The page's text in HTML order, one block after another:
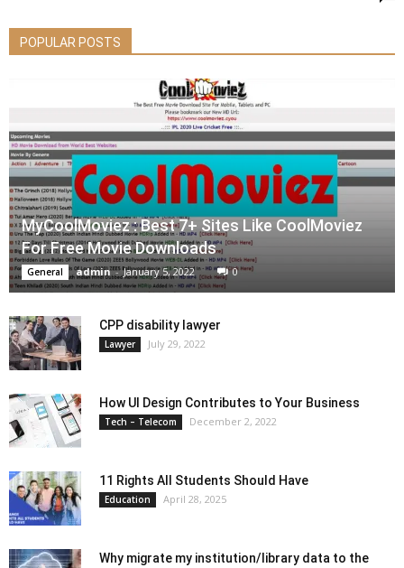
POPULAR POSTS
MyCoolMoviez : Best 7+ Sites Like CoolMoviez
For Free Movie Downloads
General admin - January 5, 2022 0
CPP disability lawyer
Lawyer July 29, 2022
How UI Design Contributes to Your Business
Tech – Telecom December 2, 2022
11 Rights All Students Should Have
Education April 28, 2025
Why migrate my institution/library data to the